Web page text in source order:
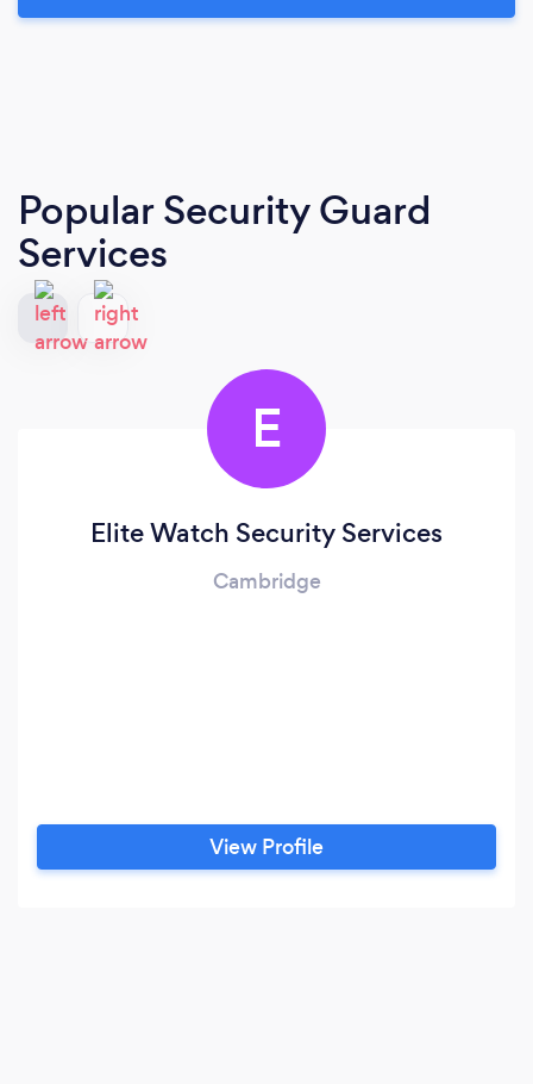
Popular Security Guard
Services
E
Elite Watch Security Services
Cambridge
View Profile